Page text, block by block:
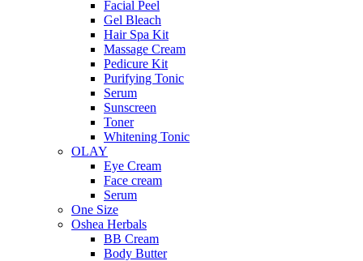
Facial Peel
Gel Bleach
Hair Spa Kit
Massage Cream
Pedicure Kit
Purifying Tonic
Serum
Sunscreen
Toner
Whitening Tonic
OLAY
Eye Cream
Face cream
Serum
One Size
Oshea Herbals
BB Cream
Body Butter